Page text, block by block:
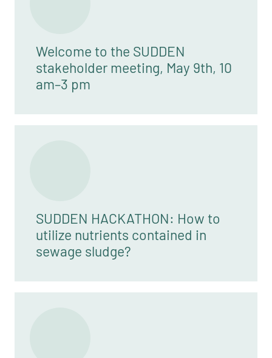
Welcome to the SUDDEN
stakeholder meeting, May 9th, 10
am–3 pm
SUDDEN HACKATHON: How to
utilize nutrients contained in
sewage sludge?